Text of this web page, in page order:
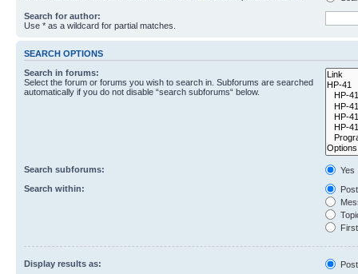
Search for author:
Use * as a wildcard for partial matches.
SEARCH OPTIONS
Search in forums:
Select the forum or forums you wish to search in. Subforums are searched
automatically if you do not disable “search subforums“ below.
Search subforums:
Yes
Search within:
Display results as: